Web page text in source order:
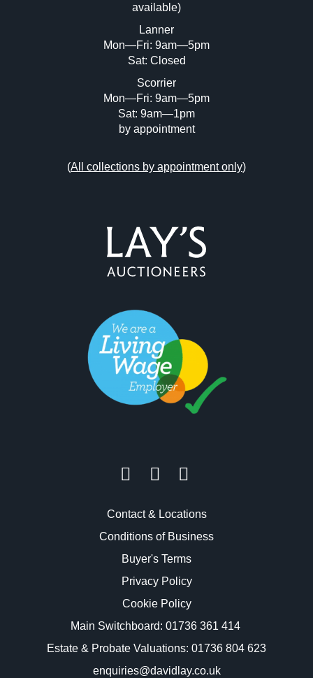
available)
Lanner
Mon—Fri: 9am—5pm
Sat: Closed
Scorrier
Mon—Fri: 9am—5pm
Sat: 9am—1pm
by appointment
(All collections by appointment only)
Contact & Locations
Conditions of Business
Buyer's Terms
Privacy Policy
Cookie Policy
Main Switchboard: 01736 361 414
Estate & Probate Valuations: 01736 804 623
enquiries@davidlay.co.uk